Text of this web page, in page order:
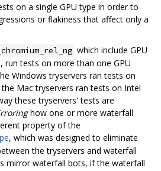
on a single GPU type in order to
or flakiness that affect only a
which include GPU
run tests on more than one GPU
Windows tryservers ran tests on
the Mac tryservers ran tests on Intel
these tryservers' tests are
how one or more waterfall
property of the
, which was designed to eliminate
the tryservers and waterfall
mirror waterfall bots, if the waterfall